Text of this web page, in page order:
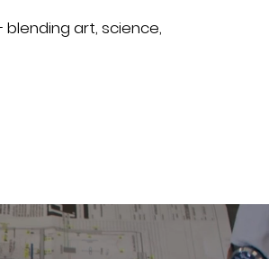
blending art, science,